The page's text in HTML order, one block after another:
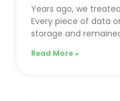
Years ago, we
Every piece of data
storage and
Read More »